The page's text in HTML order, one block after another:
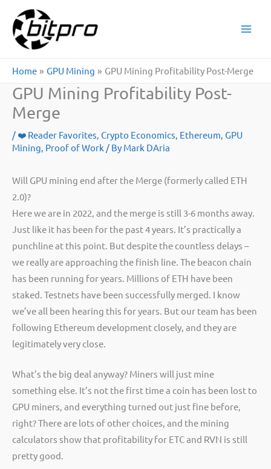
content
Home GPU Mining GPU Mining Profitability Post-Merge
GPU Mining Profitability Post-
Merge
/ ❤️ Reader Favorites, Crypto Economics, Ethereum, GPU
Mining, Proof of Work / By Mark DAria
Will GPU mining end after the Merge (formerly called ETH
2.0)?
Here we are in 2022, and the merge is still 3-6 months away.
Just like it has been for the past 4 years. It’s practically a
punchline at this point. But despite the countless delays –
we really are approaching the finish line. The beacon chain
has been running for years. Millions of ETH have been
staked. Testnets have been successfully merged. I know
we’ve all been hearing this for years. But our team has been
following Ethereum development closely, and they are
legitimately very close.
What’s the big deal anyway? Miners will just mine
something else. It’s not the first time a coin has been lost to
GPU miners, and everything turned out just fine before,
right? There are lots of other choices, and the mining
calculators show that profitability for ETC and RVN is still
pretty good.